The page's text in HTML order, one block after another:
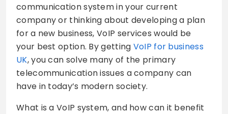
communication system in your current
company or thinking about developing a plan
for a new business, VoIP services would be
your best option. By getting VoIP for business
UK, you can solve many of the primary
telecommunication issues a company can
have in today’s modern society.
What is a VoIP system, and how can it benefit